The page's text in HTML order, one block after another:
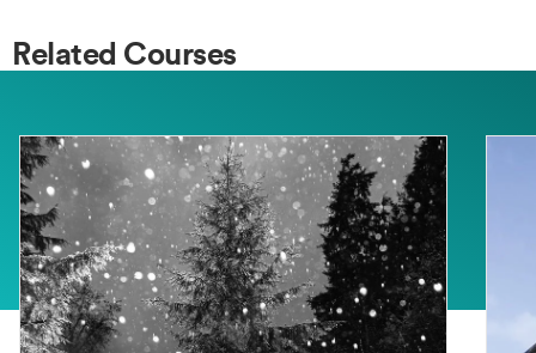
Related Courses